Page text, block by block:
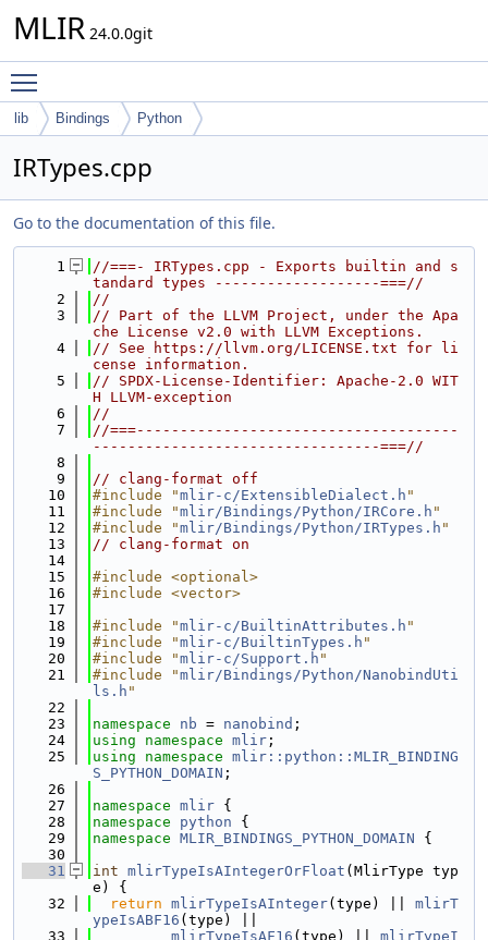
MLIR 24.0.0git
lib Bindings Python
IRTypes.cpp
Go to the documentation of this file.
    1
//===- IRTypes.cpp - Exports builtin and s
tandard types -------------------===//
    2
//
    3
// Part of the LLVM Project, under the Apa
che License v2.0 with LLVM Exceptions.
    4
// See https://llvm.org/LICENSE.txt for li
cense information.
    5
// SPDX-License-Identifier: Apache-2.0 WIT
H LLVM-exception
    6
//
    7
//===-------------------------------------
---------------------------------===//
    8
    9
// clang-format off
   10
#include "mlir-c/ExtensibleDialect.h "
   11
#include "mlir/Bindings/Python/IRCore.h "
   12
#include "mlir/Bindings/Python/IRTypes.h "
   13
// clang-format on
   14
   15
#include <optional>
   16
#include <vector>
   17
   18
#include "mlir-c/BuiltinAttributes.h "
   19
#include "mlir-c/BuiltinTypes.h "
   20
#include "mlir-c/Support.h "
   21
#include "mlir/Bindings/Python/NanobindUti
ls.h "
   22
   23
namespace nb = nanobind ;
   24
using namespace mlir ;
   25
using namespace mlir::python::MLIR_BINDING
S_PYTHON_DOMAIN ;
   26
   27
namespace mlir {
   28
namespace python {
   29
namespace MLIR_BINDINGS_PYTHON_DOMAIN {
   30
   31
int mlirTypeIsAIntegerOrFloat (MlirType typ
e) {
   32
return mlirTypeIsAInteger(type) || mlirT
ypeIsABF16 (type) ||
   33
mlirTypeIsAF16 (type) || mlirTypeI